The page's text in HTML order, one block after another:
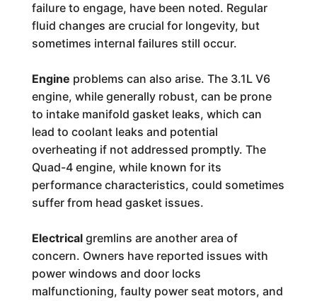
failure to engage, have been noted. Regular
fluid changes are crucial for longevity, but
sometimes internal failures still occur.
Engine problems can also arise. The 3.1L V6
engine, while generally robust, can be prone
to intake manifold gasket leaks, which can
lead to coolant leaks and potential
overheating if not addressed promptly. The
Quad-4 engine, while known for its
performance characteristics, could sometimes
suffer from head gasket issues.
Electricalgremlins are another area of
concern. Owners have reported issues with
power windows and door locks
malfunctioning, faulty power seat motors, and